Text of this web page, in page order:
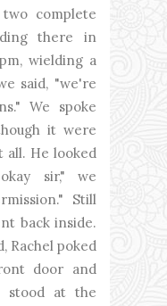
complete
there in
wielding a
said, "we're
We spoke
it were
all. He looked
sir," we
Still
back inside.
Rachel poked
door and
stood at the